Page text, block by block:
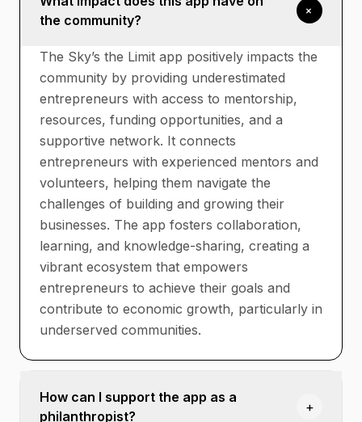
the community?
+
The Sky’s the Limit app positively impacts the
community by providing underestimated
entrepreneurs with access to mentorship,
resources, funding opportunities, and a
supportive network. It connects
entrepreneurs with experienced mentors and
volunteers, helping them navigate the
challenges of building and growing their
businesses. The app fosters collaboration,
learning, and knowledge-sharing, creating a
vibrant ecosystem that empowers
entrepreneurs to achieve their goals and
contribute to economic growth, particularly in
underserved communities.
How can I support the app as a
philanthropist?
+